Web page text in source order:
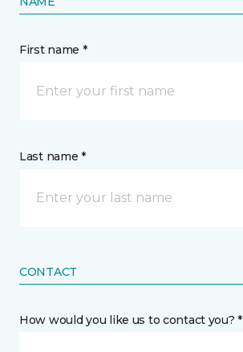
First name *
Last name *
CONTACT
How would you like us to contact you? *